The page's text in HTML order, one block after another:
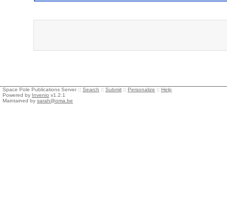
Space Pole Publications Server :: Search :: Submit :: Personalize :: Help
Powered by Invenio v1.2.1
Maintained by sarah@oma.be